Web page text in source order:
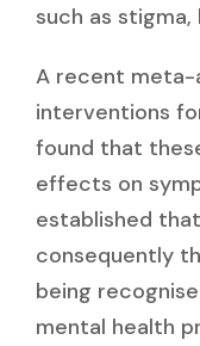
such as
A recent meta-
interventions
found that
effects on
established
consequently
being
mental health